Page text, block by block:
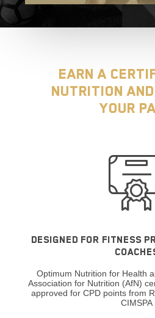
Earn a
Nutrition
your
DESIGNED FOR FITNESS
Optimum Nutrition for Health
Association for Nutrition (AfN)
approved for CPD points from
CIMSPA